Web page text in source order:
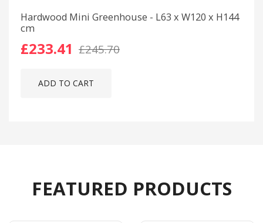
Hardwood Mini Greenhouse - L63 x W120 x H144
cm
£233.41 £245.70
ADD TO CART
FEATURED PRODUCTS